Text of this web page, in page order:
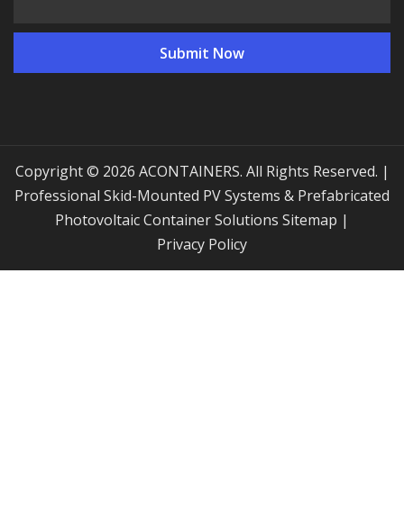
Copyright © 2026 ACONTAINERS. All Rights Reserved. |
Professional Skid-Mounted PV Systems & Prefabricated
Photovoltaic Container Solutions
Sitemap |
Privacy Policy